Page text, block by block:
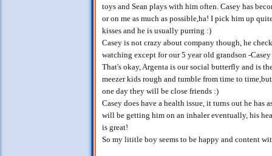
toys and Sean plays with him often. Casey has
or on me as much as possible,ha! I pick him up
kisses and he is usually purring :)
Casey is not crazy about company though, he
watching except for our 5 year old grandson -
That's okay, Argenta is our social butterfly and is
meezer kids rough and tumble from time to
one day they will be close friends :)
Casey does have a health issue, it turns out he has
will be getting him on an inhaler eventually, his
is great!
So my lititle boy seems to be happy and content